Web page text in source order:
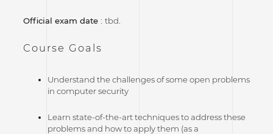
Official exam date : tbd.
Course Goals
Understand the challenges of some open problems
in computer security
Learn state-of-the-art techniques to address these
problems and how to apply them (as a